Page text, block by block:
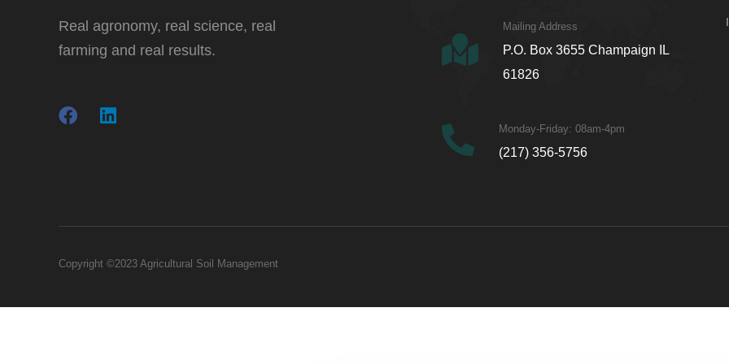
Real agronomy, real science, real
farming and real results.
Mailing Address
P.O. Box 3655 Champaign IL
61826
Monday-Friday: 08am-4pm
(217) 356-5756
Copyright ©2023 Agricultural Soil Management